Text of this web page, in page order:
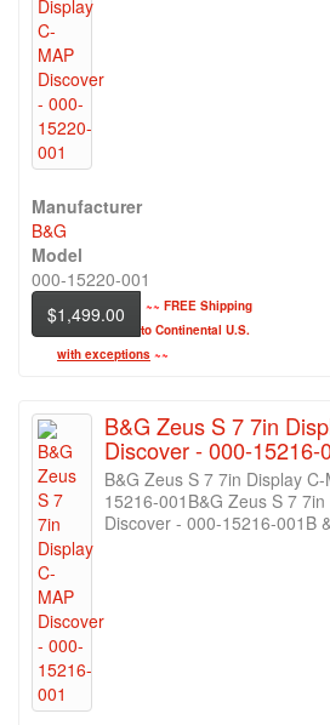
Manufacturer
B&G
Model
000-15220-001
$1,499.00
~~ FREE Shipping
to Continental U.S.
with exceptions ~~
B&G Zeus S 7 7in
Discover - 000-15216-
B&G Zeus S 7 7in Display
15216-001B&G Zeus S 7
Discover - 000-15216-001B